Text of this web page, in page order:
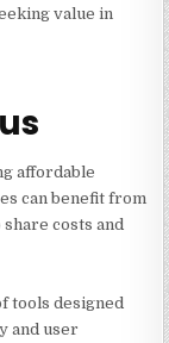
value in
affordable
can benefit from
costs and
tools designed
and user